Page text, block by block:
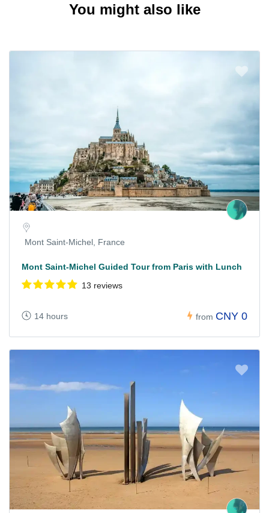
You might also like
Mont Saint-Michel, France
Mont Saint-Michel Guided Tour from Paris with Lunch
13 reviews
14 hours from CNY 0